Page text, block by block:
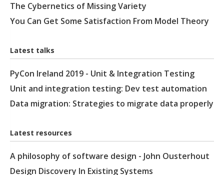
The Cybernetics of Missing Variety
You Can Get Some Satisfaction From Model Theory
Latest talks
PyCon Ireland 2019 - Unit & Integration Testing
Unit and integration testing: Dev test automation
Data migration: Strategies to migrate data properly
Latest resources
A philosophy of software design - John Ousterhout
Design Discovery In Existing Systems